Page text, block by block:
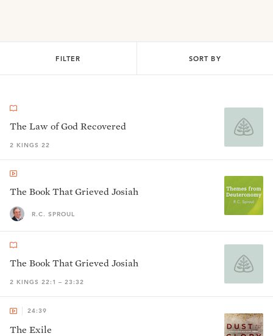
FILTER SORT BY
The Law of God Recovered
2 KINGS 22
The Book That Grieved Josiah
R.C. SPROUL
The Book That Grieved Josiah
2 KINGS 22:1 – 23:32
24:39
The Exile